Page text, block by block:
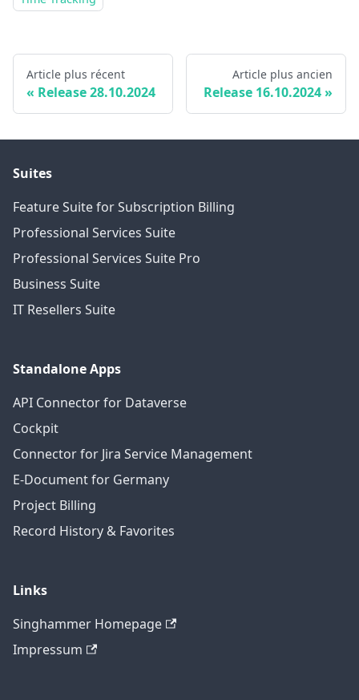
Article plus récent
Release 28.10.2024
Article plus ancien
Release 16.10.2024
Suites
Feature Suite for Subscription Billing
Professional Services Suite
Professional Services Suite Pro
Business Suite
IT Resellers Suite
Standalone Apps
API Connector for Dataverse
Cockpit
Connector for Jira Service Management
E-Document for Germany
Project Billing
Record History & Favorites
Links
Singhammer Homepage
Impressum